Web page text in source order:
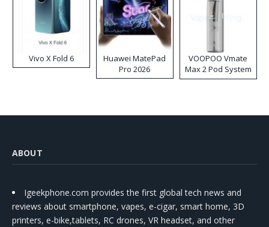
Vivo X Fold 6
Huawei MatePad
Pro 2026
VOOPOO Vmate
Max 2 Pod System
Kit
ABOUT
Igeekphone.com provides the first global tech news and
reviews about smartphone, vapes, e-cigar, smart home, 3D
printers, e-bike,tablets, RC drones, VR headset, and other